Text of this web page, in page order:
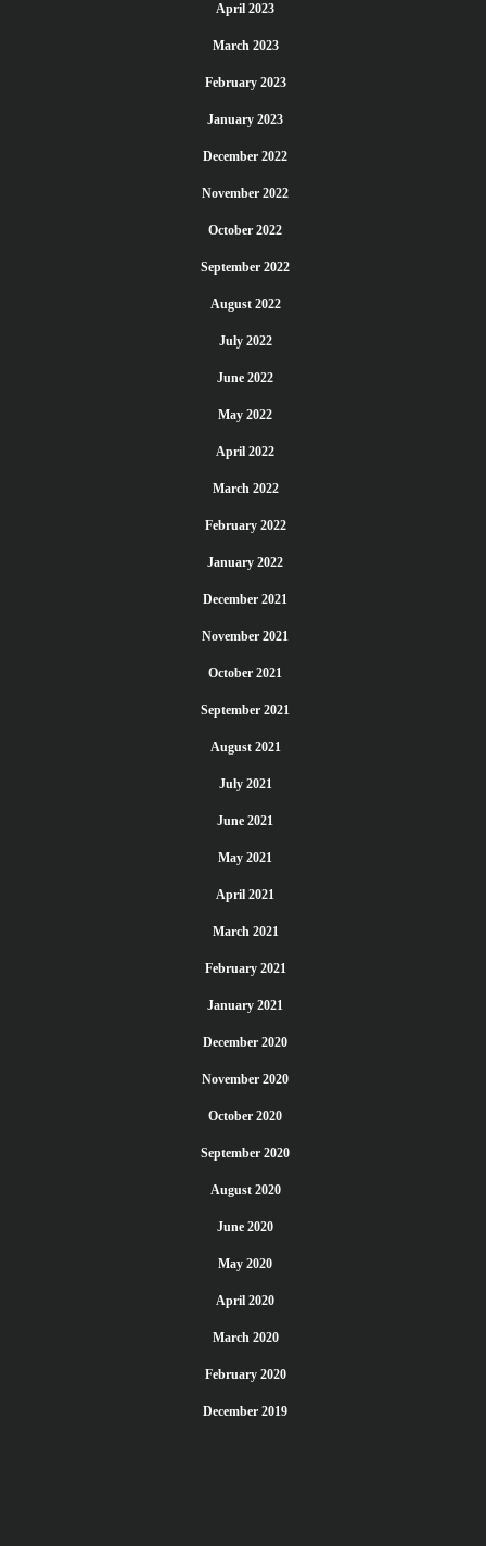
April 2023
March 2023
February 2023
January 2023
December 2022
November 2022
October 2022
September 2022
August 2022
July 2022
June 2022
May 2022
April 2022
March 2022
February 2022
January 2022
December 2021
November 2021
October 2021
September 2021
August 2021
July 2021
June 2021
May 2021
April 2021
March 2021
February 2021
January 2021
December 2020
November 2020
October 2020
September 2020
August 2020
June 2020
May 2020
April 2020
March 2020
February 2020
December 2019